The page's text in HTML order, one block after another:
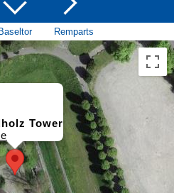
Baseltor Remparts
Tower